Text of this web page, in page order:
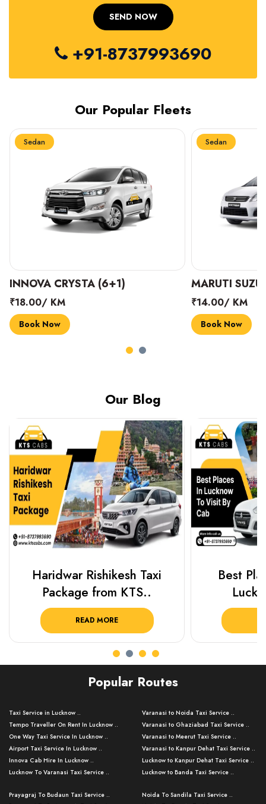
+91-8737993690
Our Popular Fleets
Sedan
INNOVA CRYSTA (6+1)
₹18.00/ KM
Book Now
Sedan
MARUTI
₹14.00/ KM
Book Now
Our Blog
Haridwar Rishikesh Taxi
Package from KTS..
READ MORE
Best
Popular Routes
Taxi Service in Lucknow ..
Tempo Traveller On Rent In Lucknow ..
One Way Taxi Service In Lucknow ..
Airport Taxi Service In Lucknow ..
Innova Cab Hire In Lucknow ..
Lucknow To Varanasi Taxi Service ..
Lucknow To Ayodhya Taxi Service ..
Varanasi to Noida Taxi Service ..
Varanasi to Ghaziabad Taxi Service ..
Varanasi to Meerut Taxi Service ..
Varanasi to Kanpur Dehat Taxi Service ..
Lucknow to Kanpur Dehat Taxi Service ..
Lucknow to Banda Taxi Service ..
Varanasi to Amroha Taxi Service ..
Prayagraj To Budaun Taxi Service ..
Noida To Sandila Taxi Service ..